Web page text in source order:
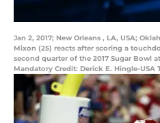
Jan 2, 2017; New Orleans , LA, USA;
Mixon (25) reacts after scoring a
second quarter of the 2017 Sugar Bowl
Mandatory Credit: Derick E. Hingle-USA